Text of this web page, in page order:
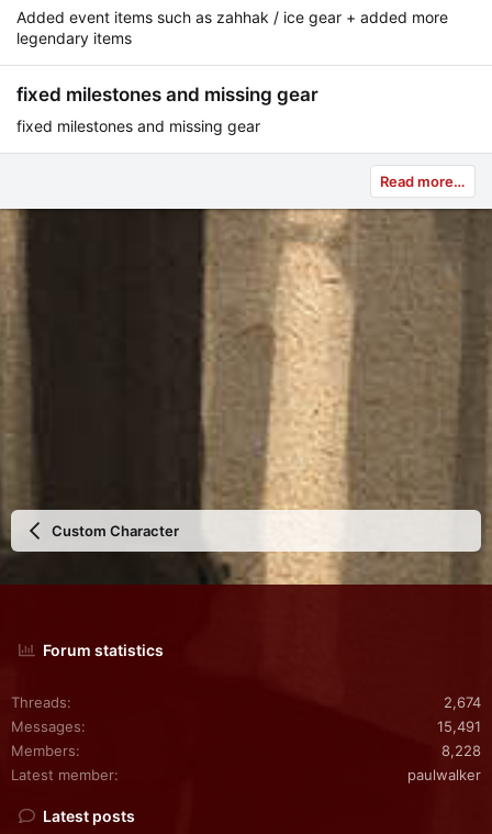
Added event items such as zahhak / ice gear + added more
legendary items
fixed milestones and missing gear
fixed milestones and missing gear
Read more…
Custom Character
Forum statistics
Threads
2,674
Messages
15,491
Members
8,228
Latest member
paulwalker
Latest posts